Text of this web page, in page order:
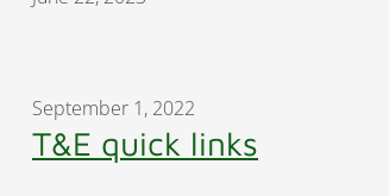
September 1, 2022
T&E quick links